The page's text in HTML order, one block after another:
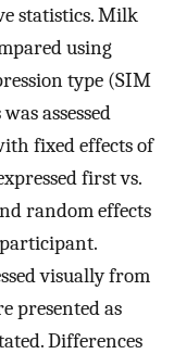
statistics. Milk
using
type (SIM
assessed
fixed effects of
first vs.
random effects
visually from
presented as
Differences